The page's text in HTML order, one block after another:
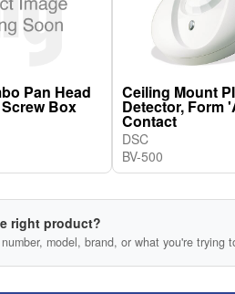
Pan Head
Box
Ceiling Mount
Detector, Form
Contact
DSC
BV-500
right product?
model, brand, or what you're